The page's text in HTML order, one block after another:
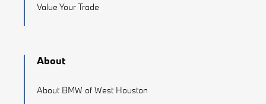
Value Your Trade
About
About BMW of West Houston